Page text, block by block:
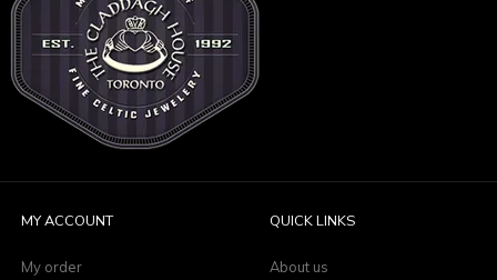
MY ACCOUNT
My order
QUICK LINKS
About us